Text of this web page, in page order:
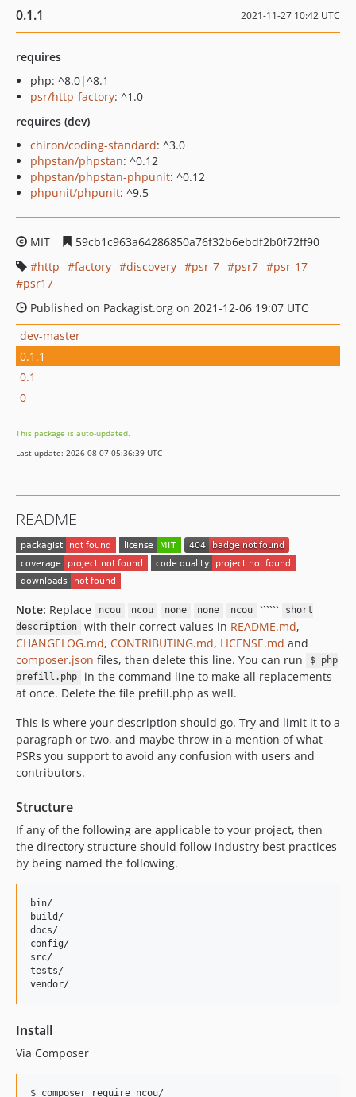
0.1.1 2021-11-27 10:42 UTC
requires
php: ^8.0|^8.1
psr/http-factory: ^1.0
requires (dev)
chiron/coding-standard: ^3.0
phpstan/phpstan: ^0.12
phpstan/phpstan-phpunit: ^0.12
phpunit/phpunit: ^9.5
MIT
59cb1c963a64286850a76f32b6ebdf2b0f72ff90
http
factory discovery psr-7 psr7
psr-17
psr17
Published on Packagist.org on 2021-12-06 19:07 UTC
dev-master
0.1.1
0.1
0
This package is auto-updated.
Last update: 2026-08-07 05:36:39 UTC
README
Note: Replace ncou ncou none none ncou ``````
short
description
with their correct values in README.md,
CHANGELOG.md, CONTRIBUTING.md, LICENSE.md and
composer.json files, then delete this line. You can run
$ php
prefill.php
in the command line to make all replacements
at once. Delete the file prefill.php as well.
This is where your description should go. Try and limit it to a
paragraph or two, and maybe throw in a mention of what
PSRs you support to avoid any confusion with users and
contributors.
Structure
If any of the following are applicable to your project, then
the directory structure should follow industry best practices
by being named the following.
bin/
build/
docs/
config/
src/
tests/
Install
Via Composer
$ composer require ncou/